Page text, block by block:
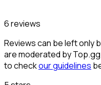
6 reviews
Reviews can be left only
are moderated by
to checkour guidelines